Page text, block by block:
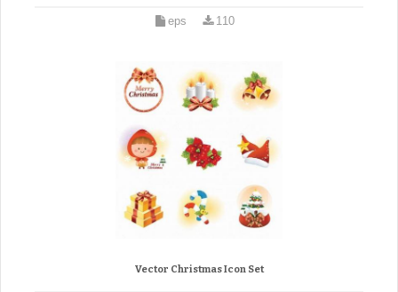
eps 110
Vector Christmas Icon Set